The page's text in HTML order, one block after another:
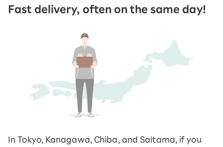
Fast delivery, often on the same day!
In Tokyo, Kanagawa, Chiba, and Saitama, if you